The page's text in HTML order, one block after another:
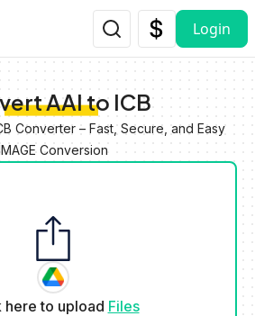
Login
AAI to ICB
Converter – Fast, Secure, and Easy
Conversion
here to upload Files